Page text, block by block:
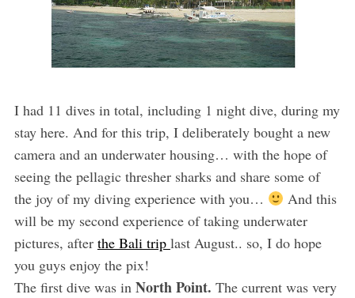
I had 11 dives in total, including 1 night dive, during my
stay here. And for this trip, I deliberately bought a new
camera and an underwater housing… with the hope of
seeing the pellagic thresher sharks and share some of
the joy of my diving experience with you…
And this
will be my second experience of taking underwater
pictures, after the Bali trip last August.. so, I do hope
you guys enjoy the pix!
The first dive was in North Point. The current was very